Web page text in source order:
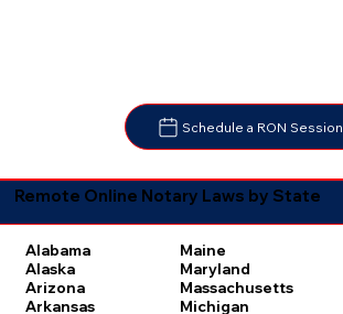
Schedule a RON Session
Remote Online Notary Laws by State
Alabama
Alaska
Arizona
Arkansas
Maine
Maryland
Massachusetts
Michigan